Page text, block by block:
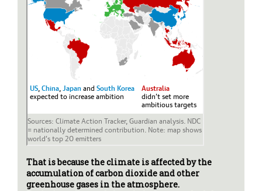
That is because the climate is affected by the
accumulation of carbon dioxide and other
greenhouse gases in the atmosphere.